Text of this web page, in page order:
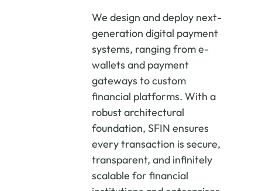
We design and deploy next-
generation digital payment
systems, ranging from e-
wallets and payment
gateways to custom
financial platforms. With a
robust architectural
foundation, SFIN ensures
every transaction is secure,
transparent, and infinitely
scalable for financial